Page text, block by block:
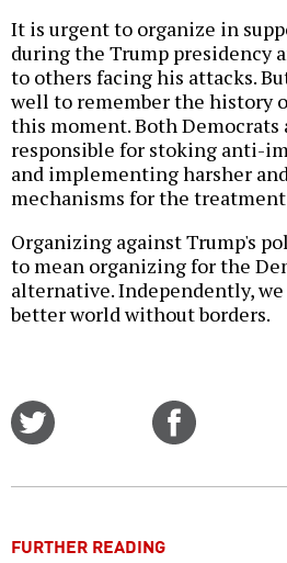
It is urgent to organize in
during the Trump presidency
to others facing his attacks.
well to remember the history
this moment. Both Democrats
responsible for stoking anti-
and implementing harsher
mechanisms for the
Organizing against Trump's
to mean organizing for the
alternative. Independently,
better world without borders.
FURTHER READING